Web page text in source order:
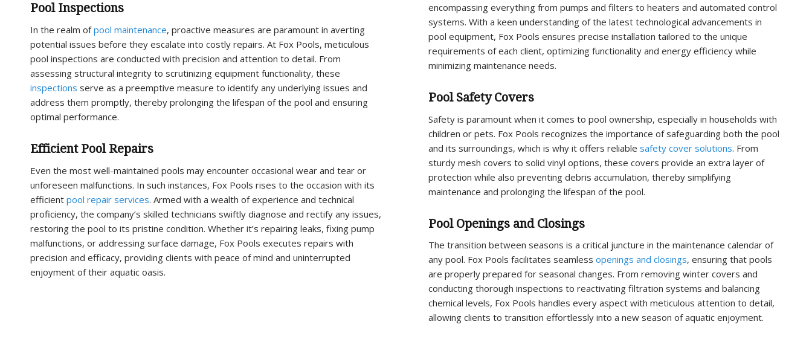
Pool Inspections
In the realm ofpool maintenance, proactive measures are paramount in averting
potential issues before they escalate into costly repairs. At Fox Pools, meticulous
pool inspections are conducted with precision and attention to detail. From
assessing structural integrity to scrutinizing equipment functionality, these
inspections serve as a preemptive measure to identify any underlying issues and
address them promptly, thereby prolonging the lifespan of the pool and ensuring
optimal performance.
Efficient Pool Repairs
Even the most well-maintained pools may encounter occasional wear and tear or
unforeseen malfunctions. In such instances, Fox Pools rises to the occasion with its
efficient pool repair services. Armed with a wealth of experience and technical
proficiency, the company’s skilled technicians swiftly diagnose and rectify any issues,
restoring the pool to its pristine condition. Whether it’s repairing leaks, fixing pump
malfunctions, or addressing surface damage, Fox Pools executes repairs with
precision and efficacy, providing clients with peace of mind and uninterrupted
enjoyment of their aquatic oasis.
encompassing everything from pumps and filters to heaters and automated control
systems. With a keen understanding of the latest technological advancements in
pool equipment, Fox Pools ensures precise installation tailored to the unique
requirements of each client, optimizing functionality and energy efficiency while
minimizing maintenance needs.
Pool Safety Covers
Safety is paramount when it comes to pool ownership, especially in households with
children or pets. Fox Pools recognizes the importance of safeguarding both the pool
and its surroundings, which is why it offers reliablesafety cover solutions. From
sturdy mesh covers to solid vinyl options, these covers provide an extra layer of
protection while also preventing debris accumulation, thereby simplifying
maintenance and prolonging the lifespan of the pool.
Pool Openings and Closings
The transition between seasons is a critical juncture in the maintenance calendar of
any pool. Fox Pools facilitates seamlessopenings and closings, ensuring that pools
are properly prepared for seasonal changes. From removing winter covers and
conducting thorough inspections to reactivating filtration systems and balancing
chemical levels, Fox Pools handles every aspect with meticulous attention to detail,
allowing clients to transition effortlessly into a new season of aquatic enjoyment.